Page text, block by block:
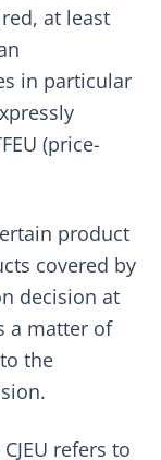
at least
in particular
(price-
product
covered by
decision at
a matter of
the
refers to